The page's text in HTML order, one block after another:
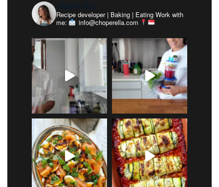
choperella
Recipe developer | Baking | Eating Work with
me:
info@choperella.com